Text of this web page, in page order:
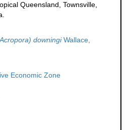
Queensland, Townsville,
downingiWallace,
Economic Zone